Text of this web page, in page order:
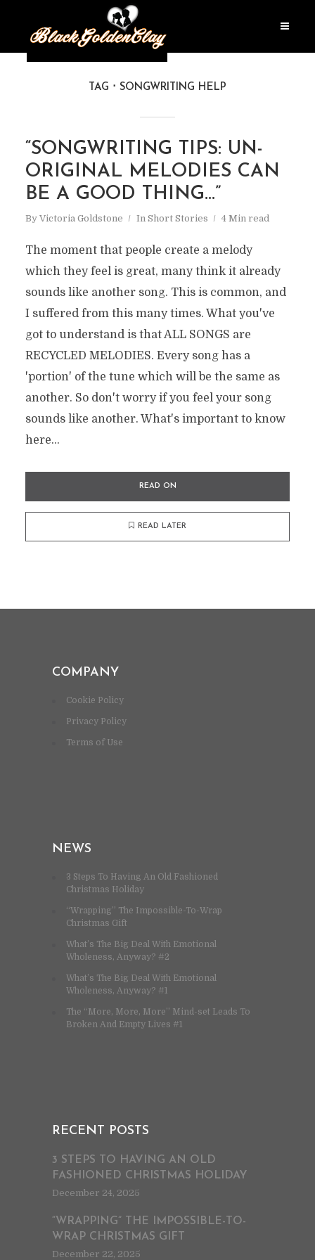
TAG SONGWRITING HELP
“SONGWRITING TIPS: UN-
ORIGINAL MELODIES CAN
BE A GOOD THING…”
By Victoria Goldstone In Short Stories 4 Min read
The moment that people create a melody
which they feel is great, many think it already
sounds like another song. This is common, and
I suffered from this many times. What you've
got to understand is that ALL SONGS are
RECYCLED MELODIES. Every song has a
'portion' of the tune which will be the same as
another. So don't worry if you feel your song
sounds like another. What's important to know
here...
READ ON
READ LATER
COMPANY
Cookie Policy
Privacy Policy
Terms of Use
NEWS
3 Steps To Having An Old Fashioned
Christmas Holiday
“Wrapping” The Impossible-To-Wrap
Christmas Gift
What’s The Big Deal With Emotional
Wholeness, Anyway? #2
What’s The Big Deal With Emotional
Wholeness, Anyway? #1
The “More, More, More” Mind-set Leads To
Broken And Empty Lives #1
RECENT POSTS
3 STEPS TO HAVING AN OLD
FASHIONED CHRISTMAS HOLIDAY
December 24, 2025
“WRAPPING” THE IMPOSSIBLE-TO-
WRAP CHRISTMAS GIFT
December 22, 2025